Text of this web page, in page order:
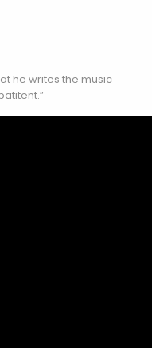
he writes the music